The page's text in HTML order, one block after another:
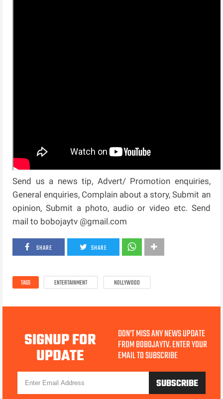
Send us a news tip, Advert/ Promotion enquiries,
General enquiries, Complain about a story, Submit an
opinion, Submit a photo, audio or video etc. Send
mail to bobojaytv @gmail.com
SHARE SHARE
TAGS ENTERTAINMENT NOLLYWOOD
SIGNUP FOR
UPDATE
DON'T MISS ANY NEWS UPDATE
FROM BOBOJAYTV. ENTER YOUR
EMAIL TO SUBSCRIBE